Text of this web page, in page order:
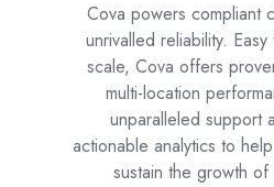
Cova powers compliant
unrivalled reliability.
scale, Cova offers
multi-location
unparalleled support
actionable analytics to
sustain the growth of